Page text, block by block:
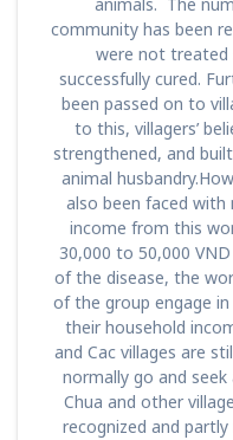
community has been
were not treated
successfully cured.
been passed on to
to this, villagers’
strengthened, and
animal
also been faced
income from this
30,000 to 50,000
of the disease, the
of the group engage
their household
and Cac villages are
normally go and
Chua and other
recognized and